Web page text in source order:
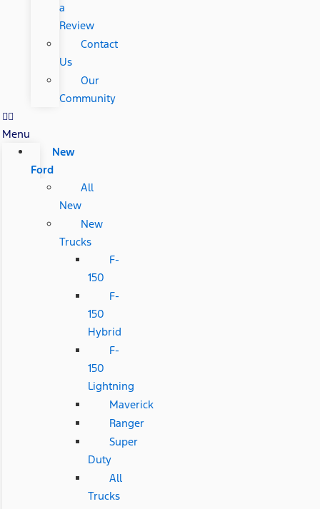
a
Review
Contact
Us
Our
Community
Menu
New
Ford
All
New
New
Trucks
F-
150
F-
150
Hybrid
F-
150
Lightning
Maverick
Ranger
Super
Duty
All
Trucks